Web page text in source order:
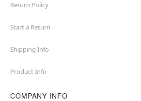
Return Policy
Start a Return
Shipping Info
Product Info
COMPANY INFO